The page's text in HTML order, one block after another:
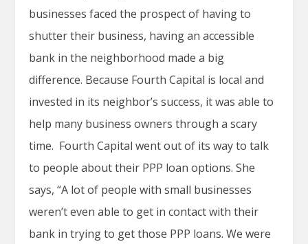
businesses faced the prospect of having to
shutter their business, having an accessible
bank in the neighborhood made a big
difference. Because Fourth Capital is local and
invested in its neighbor’s success, it was able to
help many business owners through a scary
time. Fourth Capital went out of its way to talk
to people about their PPP loan options. She
says, “A lot of people with small businesses
weren’t even able to get in contact with their
bank in trying to get those PPP loans. We were